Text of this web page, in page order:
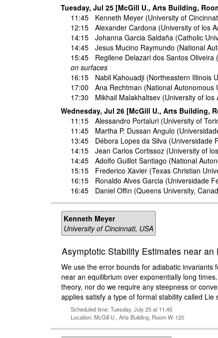
Tuesday, Jul 25 [McGill U., Arts Building,
11:45
Kenneth Meyer(University of
12:15
Alexander Cardona(University of los
14:15
Johanna Garcia Saldaña(Catholic
14:45
Jesus Mucino Raymundo (National
15:45
Regilene Delazari dos Santos Oliveira
on surfaces
16:15
Nabil Kahouadji(Northeastern Illinois
17:00
Ana Rechtman (National Autonomous
17:30
Mikhail Malakhaltsev(University of los
Wednesday, Jul 26 [McGill U., Arts Building,
11:15
Alessandro Portaluri(University of
11:45
Martha P. Dussan Angulo
13:45
Débora Lopes da Silva(Universidade
14:15
Jean Carlos Cortissoz(University of
14:45
Adolfo Guillot Santiago (National
15:15
Frederico Xavier(Texas Christian
16:15
Ronaldo Alves Garcia(Universidade
16:45
Daniel Offin (Queens University,
Kenneth Meyer
University of Cincinnati, USA
Asymptotic Stability Estimates near an
We use the error bounds for adiabatic invariants
near an equilibrium over exponentially long
theory, nor do we require any steepness or
applies satisfy a type of formal stability called Lie
Scheduled time: Tuesday, July 25 at 11:45
Location: McGill U., Arts Building, Room W-120